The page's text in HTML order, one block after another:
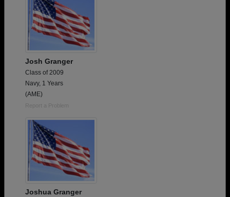
Josh Granger
Class of 2009
Navy, 1 Years
(AME)
Report a Problem
Joshua Granger